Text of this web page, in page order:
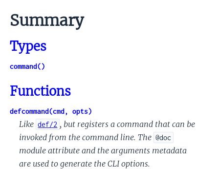
Summary
Types
command()
Functions
defcommand(cmd, opts)
Like def/2 , but registers a command that can be
invoked from the command line. The @doc
module attribute and the arguments metadata
are used to generate the CLI options.